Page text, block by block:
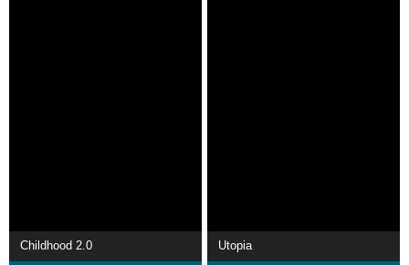
Childhood 2.0 Utopia